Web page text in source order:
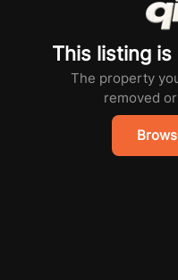
This listing is
The property
removed